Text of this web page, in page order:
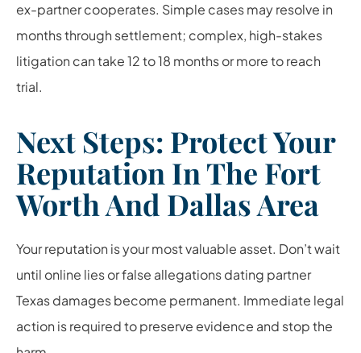
ex-partner cooperates. Simple cases may resolve in
months through settlement; complex, high-stakes
litigation can take 12 to 18 months or more to reach
trial.
Next Steps: Protect Your
Reputation In The Fort
Worth And Dallas Area
Your reputation is your most valuable asset. Don’t wait
until online lies or false allegations dating partner
Texas damages become permanent. Immediate legal
action is required to preserve evidence and stop the